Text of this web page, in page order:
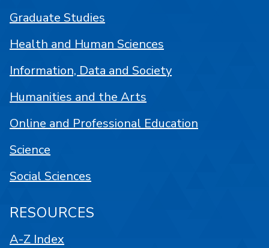
Graduate Studies
Health and Human Sciences
Information, Data and Society
Humanities and the Arts
Online and Professional Education
Science
Social Sciences
RESOURCES
A-Z Index